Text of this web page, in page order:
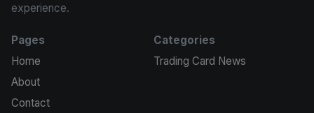
experience.
Pages
Home
About
Contact
Categories
Trading Card News